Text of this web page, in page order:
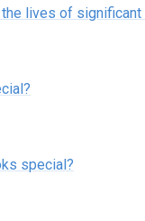
the lives of
special?